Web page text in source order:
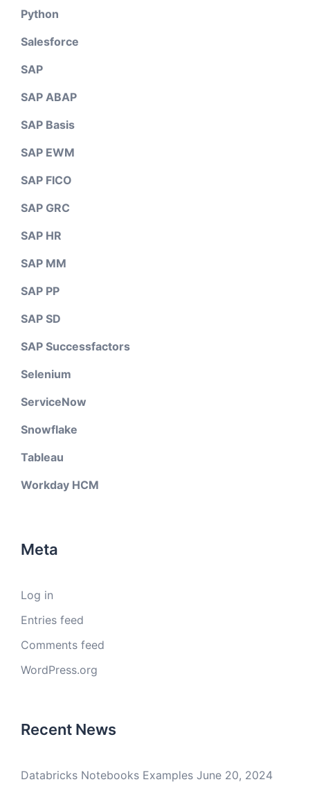
Python
Salesforce
SAP
SAP ABAP
SAP Basis
SAP EWM
SAP FICO
SAP GRC
SAP HR
SAP MM
SAP PP
SAP SD
SAP Successfactors
Selenium
ServiceNow
Snowflake
Tableau
Workday HCM
Meta
Log in
Entries feed
Comments feed
WordPress.org
Recent News
Databricks Notebooks Examples June 20, 2024